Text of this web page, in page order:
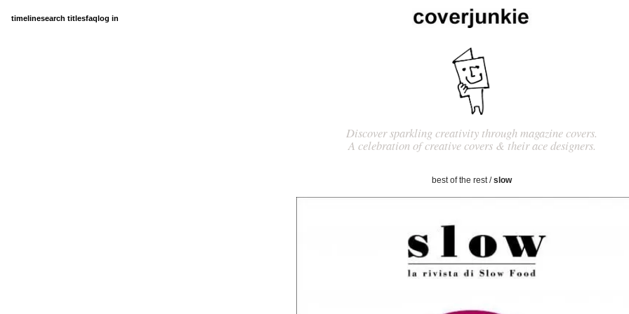
timelinesearch titlesfaqlog in
Discover sparkling creativity through magazine covers.
A celebration of creative covers & their ace designers.
best of the rest/slow